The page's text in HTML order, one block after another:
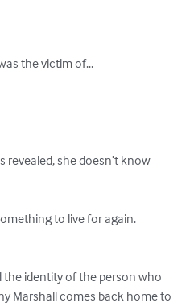
the victim of...
revealed, she doesn’t know
to live for again.
the identity of the person who
Marshall comes back home to